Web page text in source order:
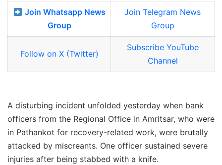
Join Whatsapp News
Group
Join Telegram News
Group
Follow on X (Twitter)
Subscribe YouTube
Channel
A disturbing incident unfolded yesterday when bank
officers from the Regional Office in Amritsar, who were
in Pathankot for recovery-related work, were brutally
attacked by miscreants. One officer sustained severe
injuries after being stabbed with a knife.